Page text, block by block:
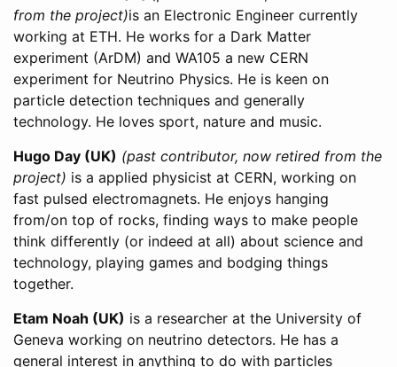
from the project)is an Electronic Engineer currently
working at ETH. He works for a Dark Matter
experiment (ArDM) and WA105 a new CERN
experiment for Neutrino Physics. He is keen on
particle detection techniques and generally
technology. He loves sport, nature and music.
Hugo Day (UK) (past contributor, now retired from the
project) is a applied physicist at CERN, working on
fast pulsed electromagnets. He enjoys hanging
from/on top of rocks, finding ways to make people
think differently (or indeed at all) about science and
technology, playing games and bodging things
together.
Etam Noah (UK) is a researcher at the University of
Geneva working on neutrino detectors. He has a
general interest in anything to do with particles